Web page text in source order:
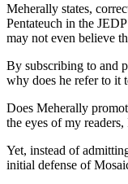
Meherally states,
Pentateuch in the
may not even believe
By subscribing to and
why does he refer to it
Does Meherally
the eyes of my
Yet, instead of
initial defense of